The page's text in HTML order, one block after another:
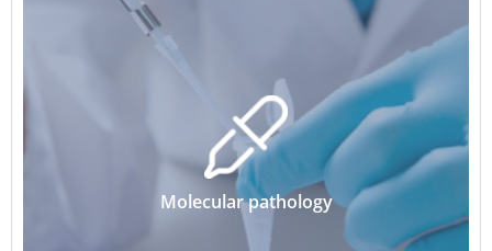
Molecular pathology